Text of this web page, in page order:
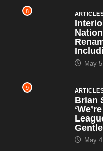
8
May
9
Brian
May